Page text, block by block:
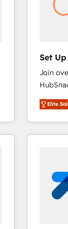
Set
FlexPlan
Join
Simple
1️⃣ Set
HubSpot portals 2️⃣
Click
of your
Elite